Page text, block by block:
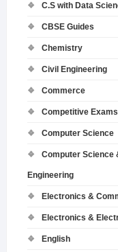
C.S with Data
CBSE Guides
Chemistry
Civil Engineering
Commerce
Competitive Exams
Computer Science
Computer Science
Engineering
Electronics &
Electronics &
English